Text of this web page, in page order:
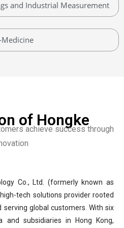
and Industrial Measurement
of Hongke
achieve success through
Co., Ltd. (formerly known as
tech solutions provider rooted
global customers. With six
and subsidiaries in Hong Kong,